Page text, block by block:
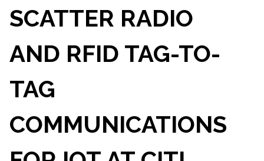
SCATTER RADIO
AND RFID TAG-TO-
TAG
COMMUNICATIONS